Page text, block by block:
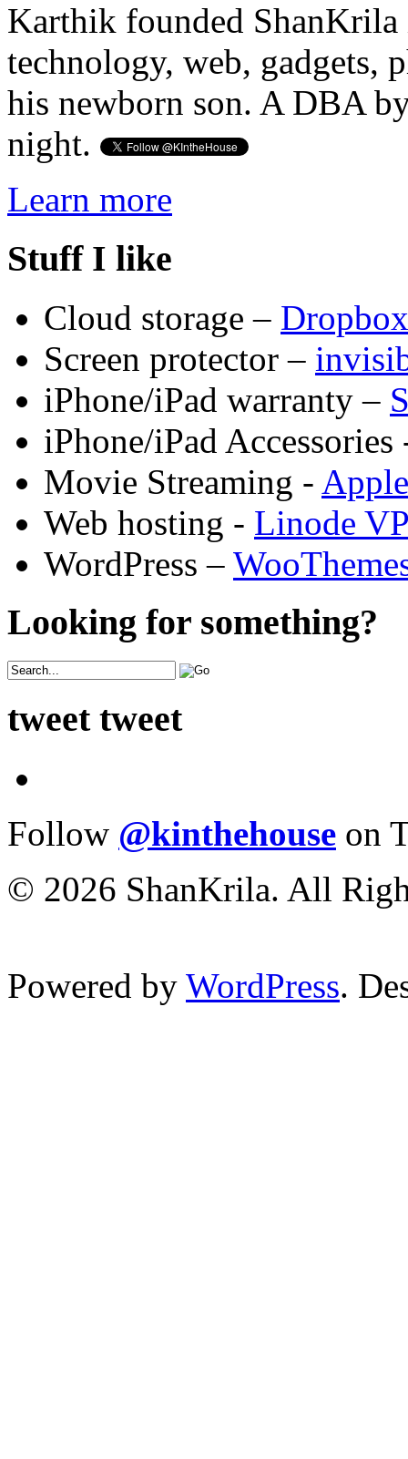
Karthik founded ShanKrila
technology, web, gadgets,
his newborn son. A DBA
night.
Learn more
Stuff I like
Cloud storage – Dropbox
Screen protector –
iPhone/iPad warranty –
iPhone/iPad
Movie Streaming -
Web hosting - Linode
WordPress –
Looking for something?
tweet tweet
Follow @kinthehouse on
© 2026 ShanKrila. All
Powered by WordPress.